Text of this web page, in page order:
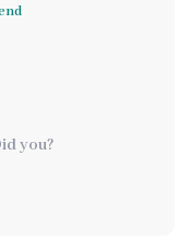
you?